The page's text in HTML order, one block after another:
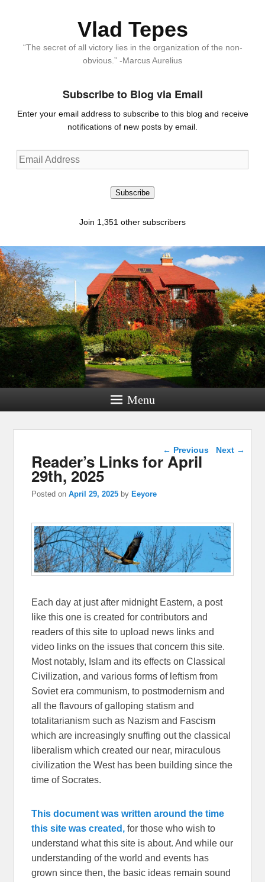
Vlad Tepes
“The secret of all victory lies in the organization of the non-
obvious.” -Marcus Aurelius
Subscribe to Blog via Email
Enter your email address to subscribe to this blog and receive
notifications of new posts by email.
Email
Address
Subscribe
Join 1,351 other subscribers
Menu
Post navigation
← Previous Next →
Reader’s Links for April
29th, 2025
Posted onApril 29, 2025 by Eeyore
Each day at just after midnight Eastern, a post
like this one is created for contributors and
readers of this site to upload news links and
video links on the issues that concern this site.
Most notably, Islam and its effects on Classical
Civilization, and various forms of leftism from
Soviet era communism, to postmodernism and
all the flavours of galloping statism and
totalitarianism such as Nazism and Fascism
which are increasingly snuffing out the classical
liberalism which created our near, miraculous
civilization the West has been building since the
time of Socrates.
This document was written around the time
this site was created, for those who wish to
understand what this site is about. And while our
understanding of the world and events has
grown since then, the basic ideas remain sound